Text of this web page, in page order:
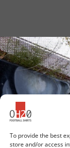
To provide the best
store and/or access